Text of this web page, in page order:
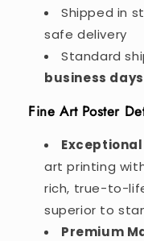
Shipped in
safe delivery
Standard
business days
Fine Art Poster
art printing
rich, true-to-
superior to
Premium